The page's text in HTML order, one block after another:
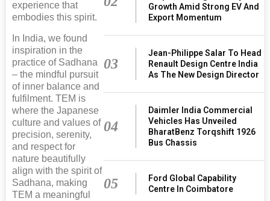
experience that
embodies this spirit.
In India, we found
inspiration in the
practice of Sadhana
– the mindful pursuit
of inner balance and
fulfilment. TEM is
where the Japanese
culture and values of
precision, serenity,
and respect for
nature beautifully
align with the spirit of
Sadhana, making
TEM a meaningful
Growth Amid Strong EV And
Export Momentum
03
Jean-Philippe Salar To Head
Renault Design Centre India
As The New Design Director
04
Daimler India Commercial
Vehicles Has Unveiled
BharatBenz Torqshift 1926
Bus Chassis
05
Ford Global Capability
Centre In Coimbatore